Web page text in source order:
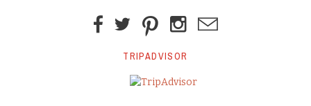
TRIPADVISOR